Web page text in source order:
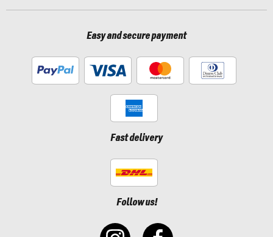
Easy and secure payment
Fast delivery
Follow us!